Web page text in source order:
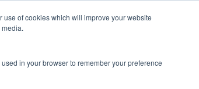
of cookies which will improve your website
in your browser to remember your preference